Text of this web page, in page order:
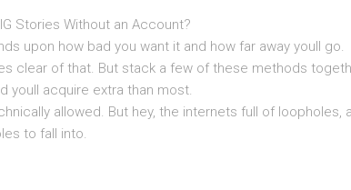
Stories Without an Account?
upon how bad you want it and how far away youll go.
clear of that. But stack a few of these methods
youll acquire extra than most.
allowed. But hey, the internets full of loopholes,
to fall into.